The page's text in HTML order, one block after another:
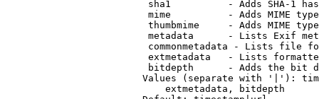
sha1          - Adds SHA-1
mime          - Adds MIME
thumbmime     - Adds MIME
metadata      - Lists Exif
commonmetadata - Lists file
extmetadata   - Lists
bitdepth      - Adds the bit
Values (separate with '|'):
                            extmetadata, bitdepth